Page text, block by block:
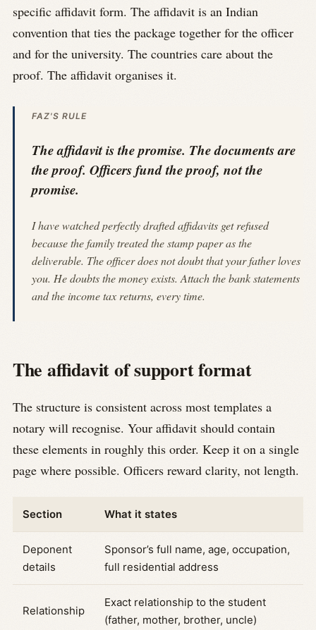
specific affidavit form. The affidavit is an Indian
convention that ties the package together for the officer
and for the university. The countries care about the
proof. The affidavit organises it.
FAZ'S RULE
The affidavit is the promise. The documents are
the proof. Officers fund the proof, not the
promise.
I have watched perfectly drafted affidavits get refused
because the family treated the stamp paper as the
deliverable. The officer does not doubt that your father loves
you. He doubts the money exists. Attach the bank statements
and the income tax returns, every time.
The affidavit of support format
The structure is consistent across most templates a
notary will recognise. Your affidavit should contain
these elements in roughly this order. Keep it on a single
page where possible. Officers reward clarity, not length.
Section What it states
Deponent
details
Sponsor’s full name, age, occupation,
full residential address
Relationship
Exact relationship to the student
(father, mother, brother, uncle)